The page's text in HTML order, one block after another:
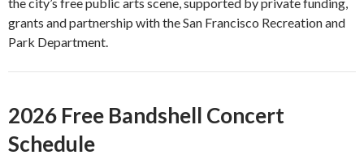
grants and partnership with the San Francisco Recreation and
Park Department.
2026 Free Bandshell Concert
Schedule